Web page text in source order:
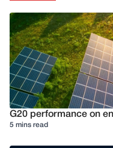
G20 performance on
5 mins read